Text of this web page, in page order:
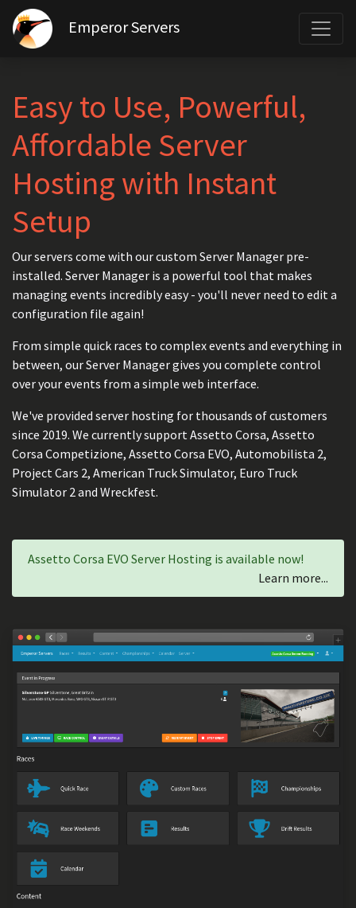
Emperor Servers
Easy to Use, Powerful,
Affordable Server
Hosting with Instant
Setup
Our servers come with our custom Server Manager pre-
installed. Server Manager is a powerful tool that makes
managing events incredibly easy - you'll never need to edit a
configuration file again!
From simple quick races to complex events and everything in
between, our Server Manager gives you complete control
over your events from a simple web interface.
We've provided server hosting for thousands of customers
since 2019. We currently support Assetto Corsa, Assetto
Corsa Competizione, Assetto Corsa EVO, Automobilista 2,
Project Cars 2, American Truck Simulator, Euro Truck
Simulator 2 and Wreckfest.
Assetto Corsa EVO Server Hosting is available now!
Learn more...